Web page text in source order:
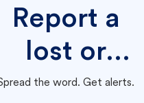
Report a
lost or
found pet.
the word. Get alerts.